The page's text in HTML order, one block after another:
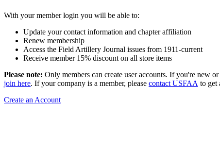
With your member login you will be able to:
Update your contact information and chapter affiliation
Renew membership
Access the Field Artillery Journal issues from 1911-current
Receive member 15% discount on all store items
Please note: Only members can create user accounts. If you're new
join here. If your company is a member, please contact USFAA to get
Create an Account